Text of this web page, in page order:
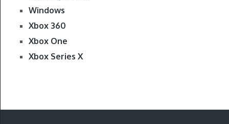
Windows
Xbox 360
Xbox One
Xbox Series X